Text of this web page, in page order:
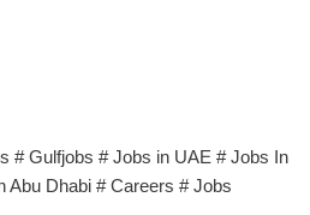
# Gulfjobs # Jobs in UAE # Jobs In
Abu Dhabi # Careers # Jobs